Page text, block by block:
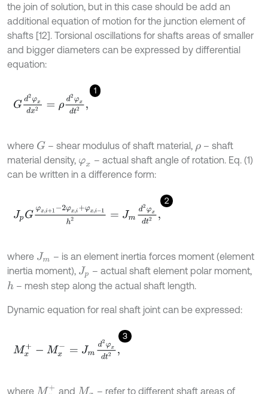
the join of solution, but in this case should be add an
additional equation of motion for the junction element of
shafts [12]. Torsional oscillations for shafts areas of smaller
and bigger diameters can be expressed by differential
equation:
1
Gd2φx ρd2φ xd
where G– shear modulus of shaft material, ρ– shaft
material density, φx – actual shaft angle of rotation. Eq. (1)
can be written in a difference form:
2
p Gφx,i+1-2φx,i+φx,i-1 m d2φx dt2,
where Jm – is an element inertia forces moment (element
inertia moment), Jp – actual shaft element polar moment,
h– mesh step along the actual shaft length.
Dynamic equation for real shaft joint can be expressed:
3
M x+ - =Jm φx t2,
where Mx+ and Mx – refer to different shaft areas of